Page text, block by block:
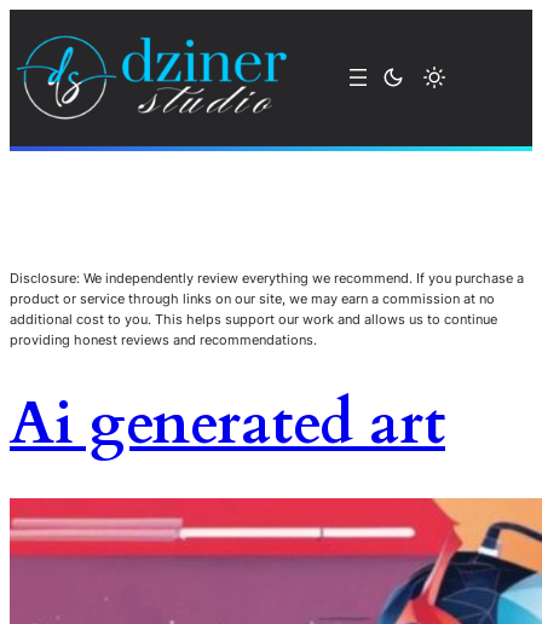
Disclosure: We independently review everything we recommend. If you purchase a
product or service through links on our site, we may earn a commission at no
additional cost to you. This helps support our work and allows us to continue
providing honest reviews and recommendations.
Ai generated art